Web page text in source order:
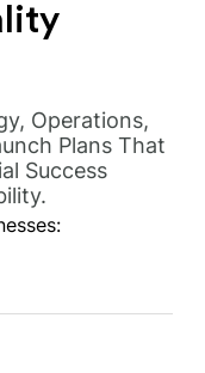
Operations,
Plans That
Success